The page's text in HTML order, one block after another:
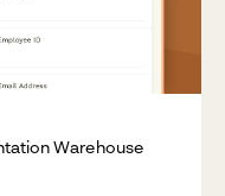
Warehouse